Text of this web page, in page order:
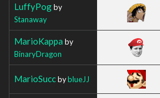
LuffyPogby
Stanaway
MarioKappa by
BinaryDragon
MarioSuccbyblueJJ